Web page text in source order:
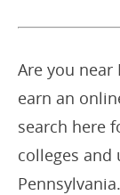
Are you near
earn an
search here
colleges and
Pennsylvania.